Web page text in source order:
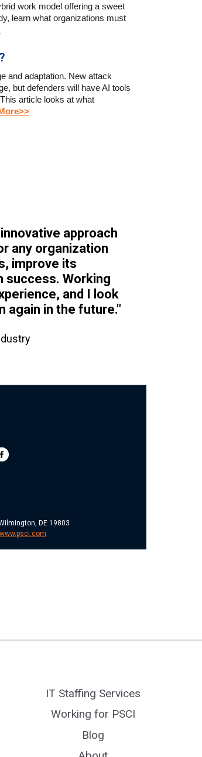
work model offering a sweet
learn what organizations must
and adaptation. New attack
but defenders will have AI tools
article looks at what
approach
any organization
improve its
success. Working
and I look
again in the future."
DE 19803
www.psci.com
IT Staffing Services
Working for PSCI
Blog